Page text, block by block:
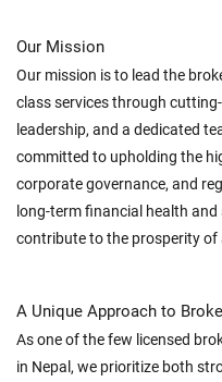
Our Mission
Our mission is to lead the
class services through
leadership, and a dedicated
committed to upholding the
corporate governance, and
long-term financial health
contribute to the prosperity of
A Unique Approach to
As one of the few licensed
in Nepal, we prioritize both